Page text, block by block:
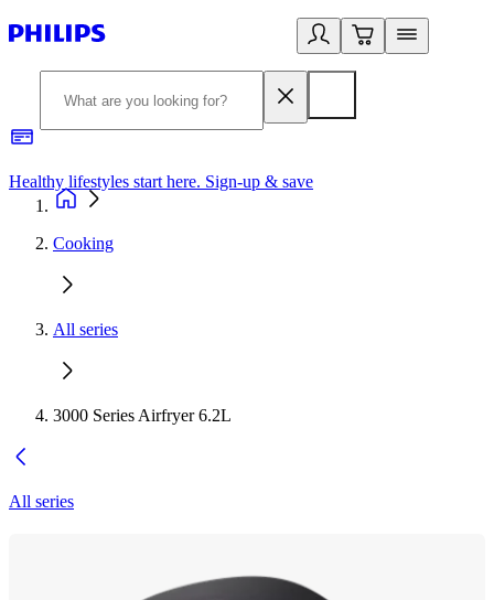
Healthy lifestyles start here. Sign-up & save
Cooking
All series
3000 Series Airfryer 6.2L
All series